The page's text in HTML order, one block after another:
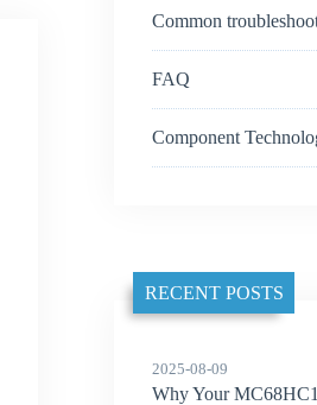
Common
FAQ
Component
RECENT POSTS
2025-08-09
Why Your